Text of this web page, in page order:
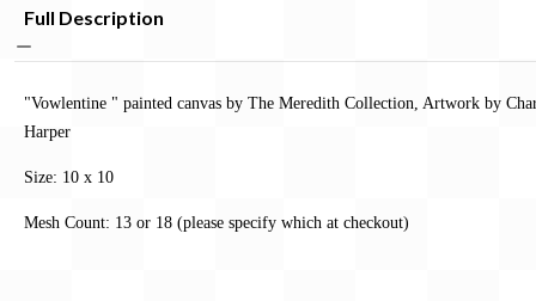
Full Description
"Vowlentine " painted canvas by The Meredith Collection, Artwork by
Harper
Size: 10 x 10
Mesh Count: 13 or 18 (please specify which at checkout)